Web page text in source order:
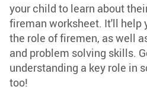
your child to learn about
fireman worksheet. It'll help
the role of firemen, as well
and problem solving skills.
understanding a key role in
too!